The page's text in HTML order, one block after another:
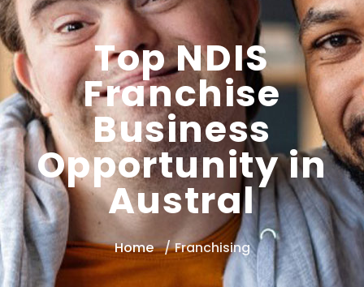
Top NDIS
Franchise
Business
Opportunity in
Austral
Home Franchising